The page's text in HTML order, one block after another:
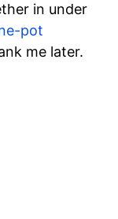
in under
pot
me later.